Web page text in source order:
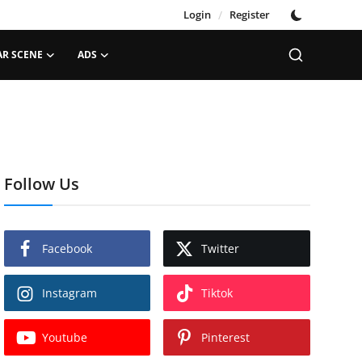
Login / Register
SCENE ADS
Follow Us
Facebook Twitter
Instagram Tiktok
Youtube Pinterest